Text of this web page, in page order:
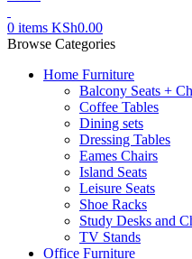
0 items KSh0.00
Browse Categories
Home Furniture
Balcony Seats +
Coffee Tables
Dining sets
Dressing Tables
Eames Chairs
Island Seats
Leisure Seats
Shoe Racks
Study Desks and
TV Stands
Office Furniture